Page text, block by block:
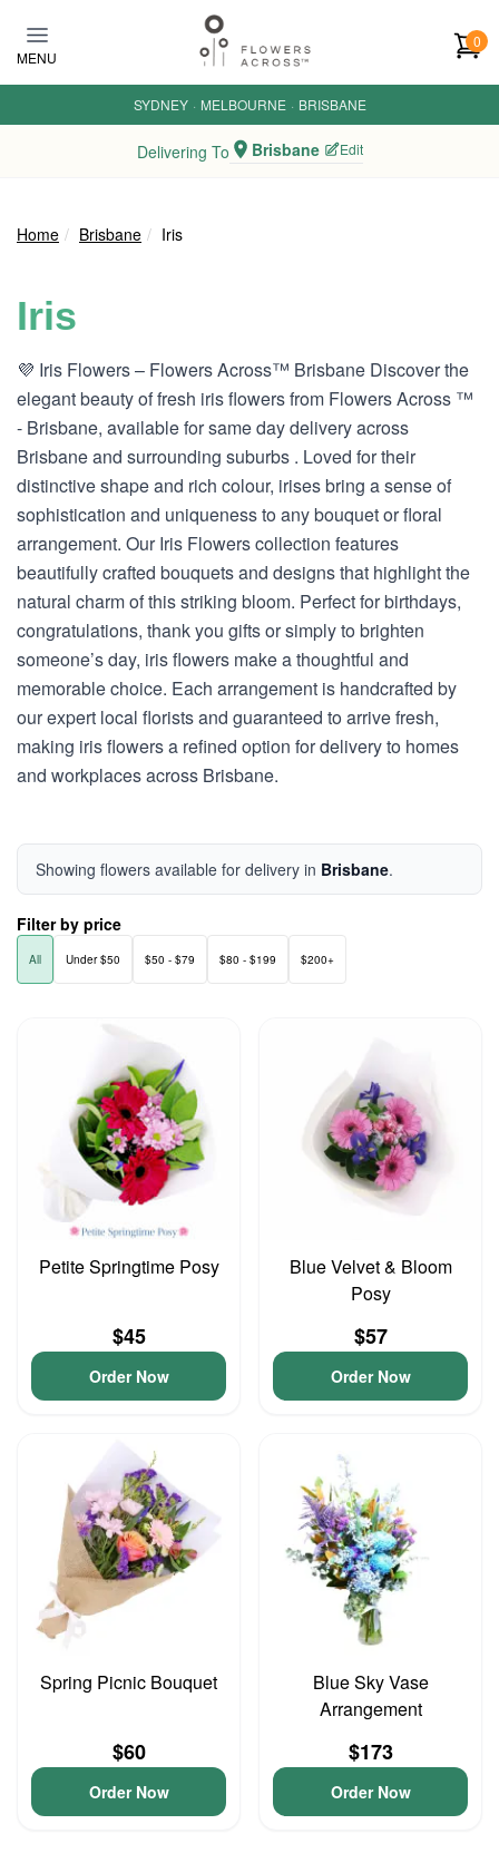
MENU
0
SYDNEY · MELBOURNE · BRISBANE
Delivering To Brisbane Edit
Home Brisbane Iris
Iris
💜 Iris Flowers – Flowers Across™ Brisbane Discover the
elegant beauty of fresh iris flowers from Flowers Across ™
- Brisbane, available for same day delivery across
Brisbane and surrounding suburbs . Loved for their
distinctive shape and rich colour, irises bring a sense of
sophistication and uniqueness to any bouquet or floral
arrangement. Our Iris Flowers collection features
beautifully crafted bouquets and designs that highlight the
natural charm of this striking bloom. Perfect for birthdays,
congratulations, thank you gifts or simply to brighten
someone’s day, iris flowers make a thoughtful and
memorable choice. Each arrangement is handcrafted by
our expert local florists and guaranteed to arrive fresh,
making iris flowers a refined option for delivery to homes
and workplaces across Brisbane.
Showing flowers available for delivery in Brisbane.
Filter by price
All Under $50 $50 - $79 $80 - $199 $200+
Petite Springtime Posy
$45
Order Now
Blue Velvet & Bloom
Posy
$57
Order Now
Spring Picnic Bouquet
$60
Order Now
Blue Sky Vase
Arrangement
$173
Order Now